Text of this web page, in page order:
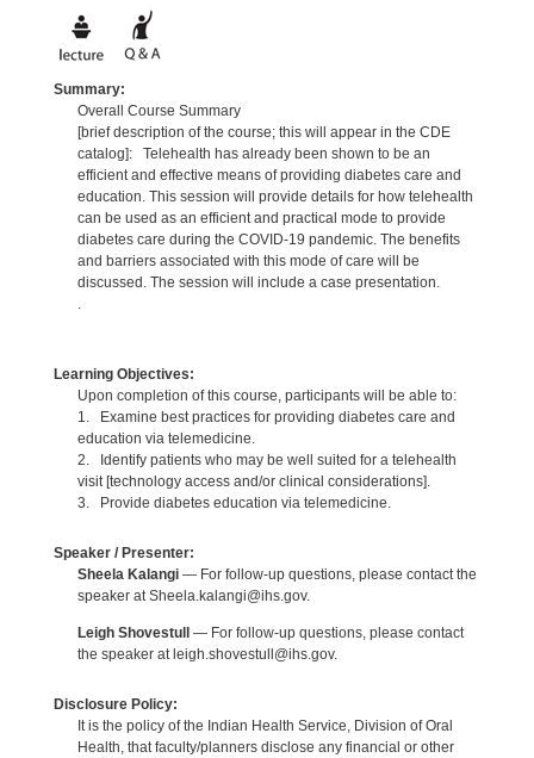
Summary:
Overall Course Summary
[brief description of the course; this will appear in the CDE
catalog]: Telehealth has already been shown to be an
efficient and effective means of providing diabetes care and
education. This session will provide details for how telehealth
can be used as an efficient and practical mode to provide
diabetes care during the COVID-19 pandemic. The benefits
and barriers associated with this mode of care will be
discussed. The session will include a case presentation.
.
Learning Objectives:
Upon completion of this course, participants will be able to:
1. Examine best practices for providing diabetes care and
education via telemedicine.
2. Identify patients who may be well suited for a telehealth
visit [technology access and/or clinical considerations].
3. Provide diabetes education via telemedicine.
Speaker / Presenter:
Sheela Kalangi— For follow-up questions, please contact the
speaker at Sheela.kalangi@ihs.gov.
Leigh Shovestull
— For follow-up questions, please contact
the speaker at leigh.shovestull@ihs.gov.
Disclosure Policy:
It is the policy of the Indian Health Service, Division of Oral
Health, that faculty/planners disclose any financial or other